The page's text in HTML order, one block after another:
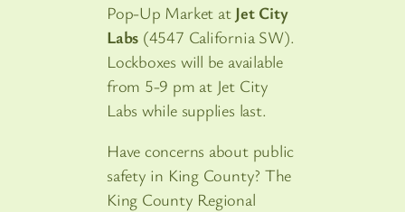
Pop-Up Market at Jet City
Labs (4547 California SW).
Lockboxes will be available
from 5-9 pm at Jet City
Labs while supplies last.
Have concerns about public
safety in King County? The
King County Regional